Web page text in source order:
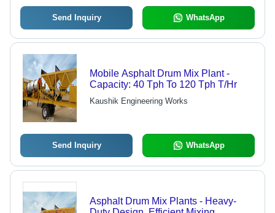
Send Inquiry WhatsApp
Mobile Asphalt Drum Mix Plant -
Capacity: 40 Tph To 120 Tph T/Hr
Kaushik Engineering Works
Send Inquiry WhatsApp
Asphalt Drum Mix Plants - Heavy-